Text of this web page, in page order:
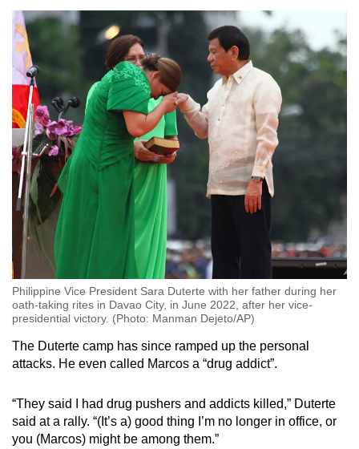
Philippine Vice President Sara Duterte with her father during her
oath-taking rites in Davao City, in June 2022, after her vice-
presidential victory. (Photo: Manman Dejeto/AP)
The Duterte camp has since ramped up the personal
attacks. He even called Marcos a “drug addict”.
“They said I had drug pushers and addicts killed,” Duterte
said at a rally. “(It’s a) good thing I’m no longer in office, or
you (Marcos) might be among them.”